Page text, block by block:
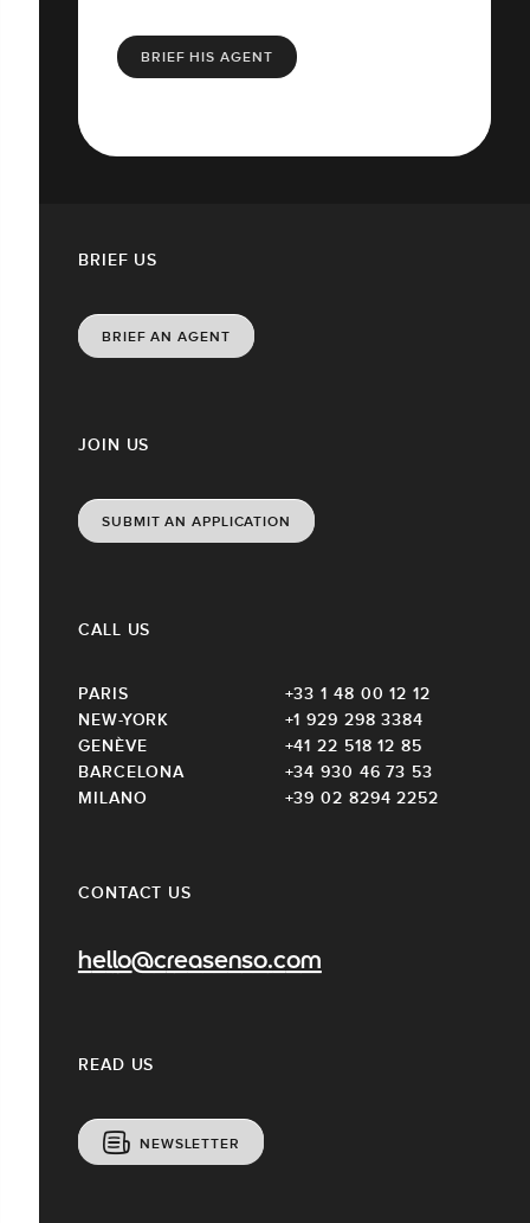
BRIEF HIS AGENT
CONTACT US
hello@creasenso.com
JOIN US
SUBMIT AN APPLICATION
READ US
NEWSLETTER
CALL US
PARIS
+33 1 48 00 12 12
NEW-YORK
+1 929 298 3384
GENÈVE
+41 22 518 12 85
BARCELONA
+34 930 46 73 53
MILANO
+39 02 8294 2252
BRIEF US
BRIEF AN AGENT